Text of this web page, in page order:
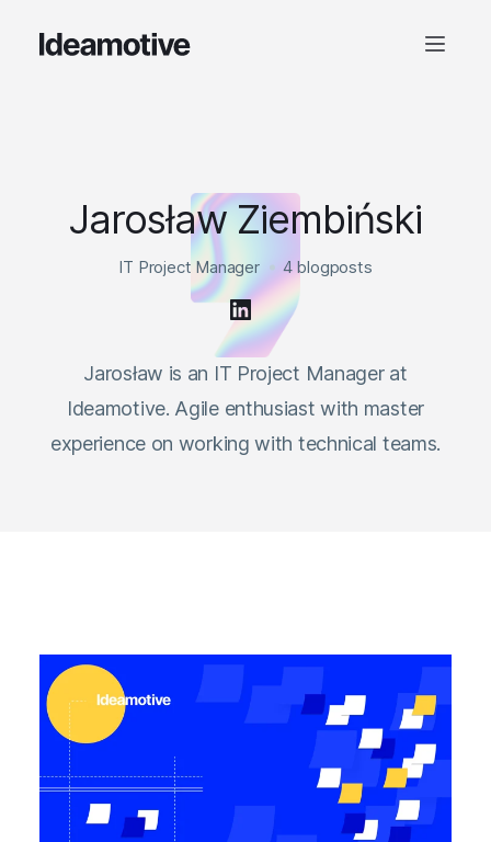
Jarosław Ziembiński
IT Project Manager 4 blogposts
Jarosław is an IT Project Manager at
Ideamotive. Agile enthusiast with master
experience on working with technical teams.